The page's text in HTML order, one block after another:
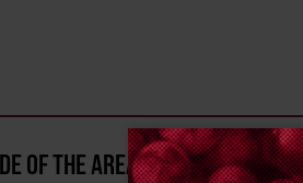
Email
signup
OF THE AREA?